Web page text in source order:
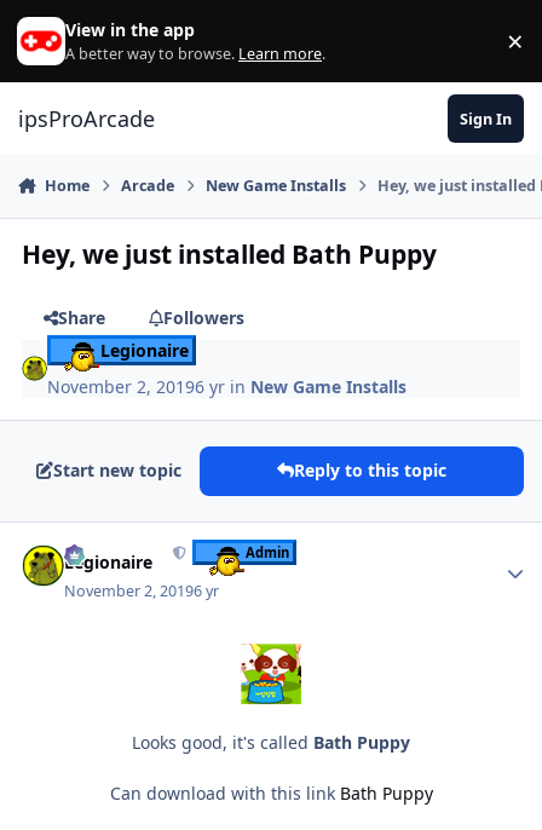
Skip to content
View in the app
A better way to browse. Learn more. ×
ipsProArcade Sign In
Home Arcade New Game Installs Hey, we just installed
Hey, we just installed Bath Puppy
Share
Followers
Legionaire
November 2, 20196 yr in New Game Installs
Start new topic Reply to this topic
Legionaire Admin
November 2, 20196 yr
Looks good, it's called Bath Puppy
Can download with this link Bath Puppy